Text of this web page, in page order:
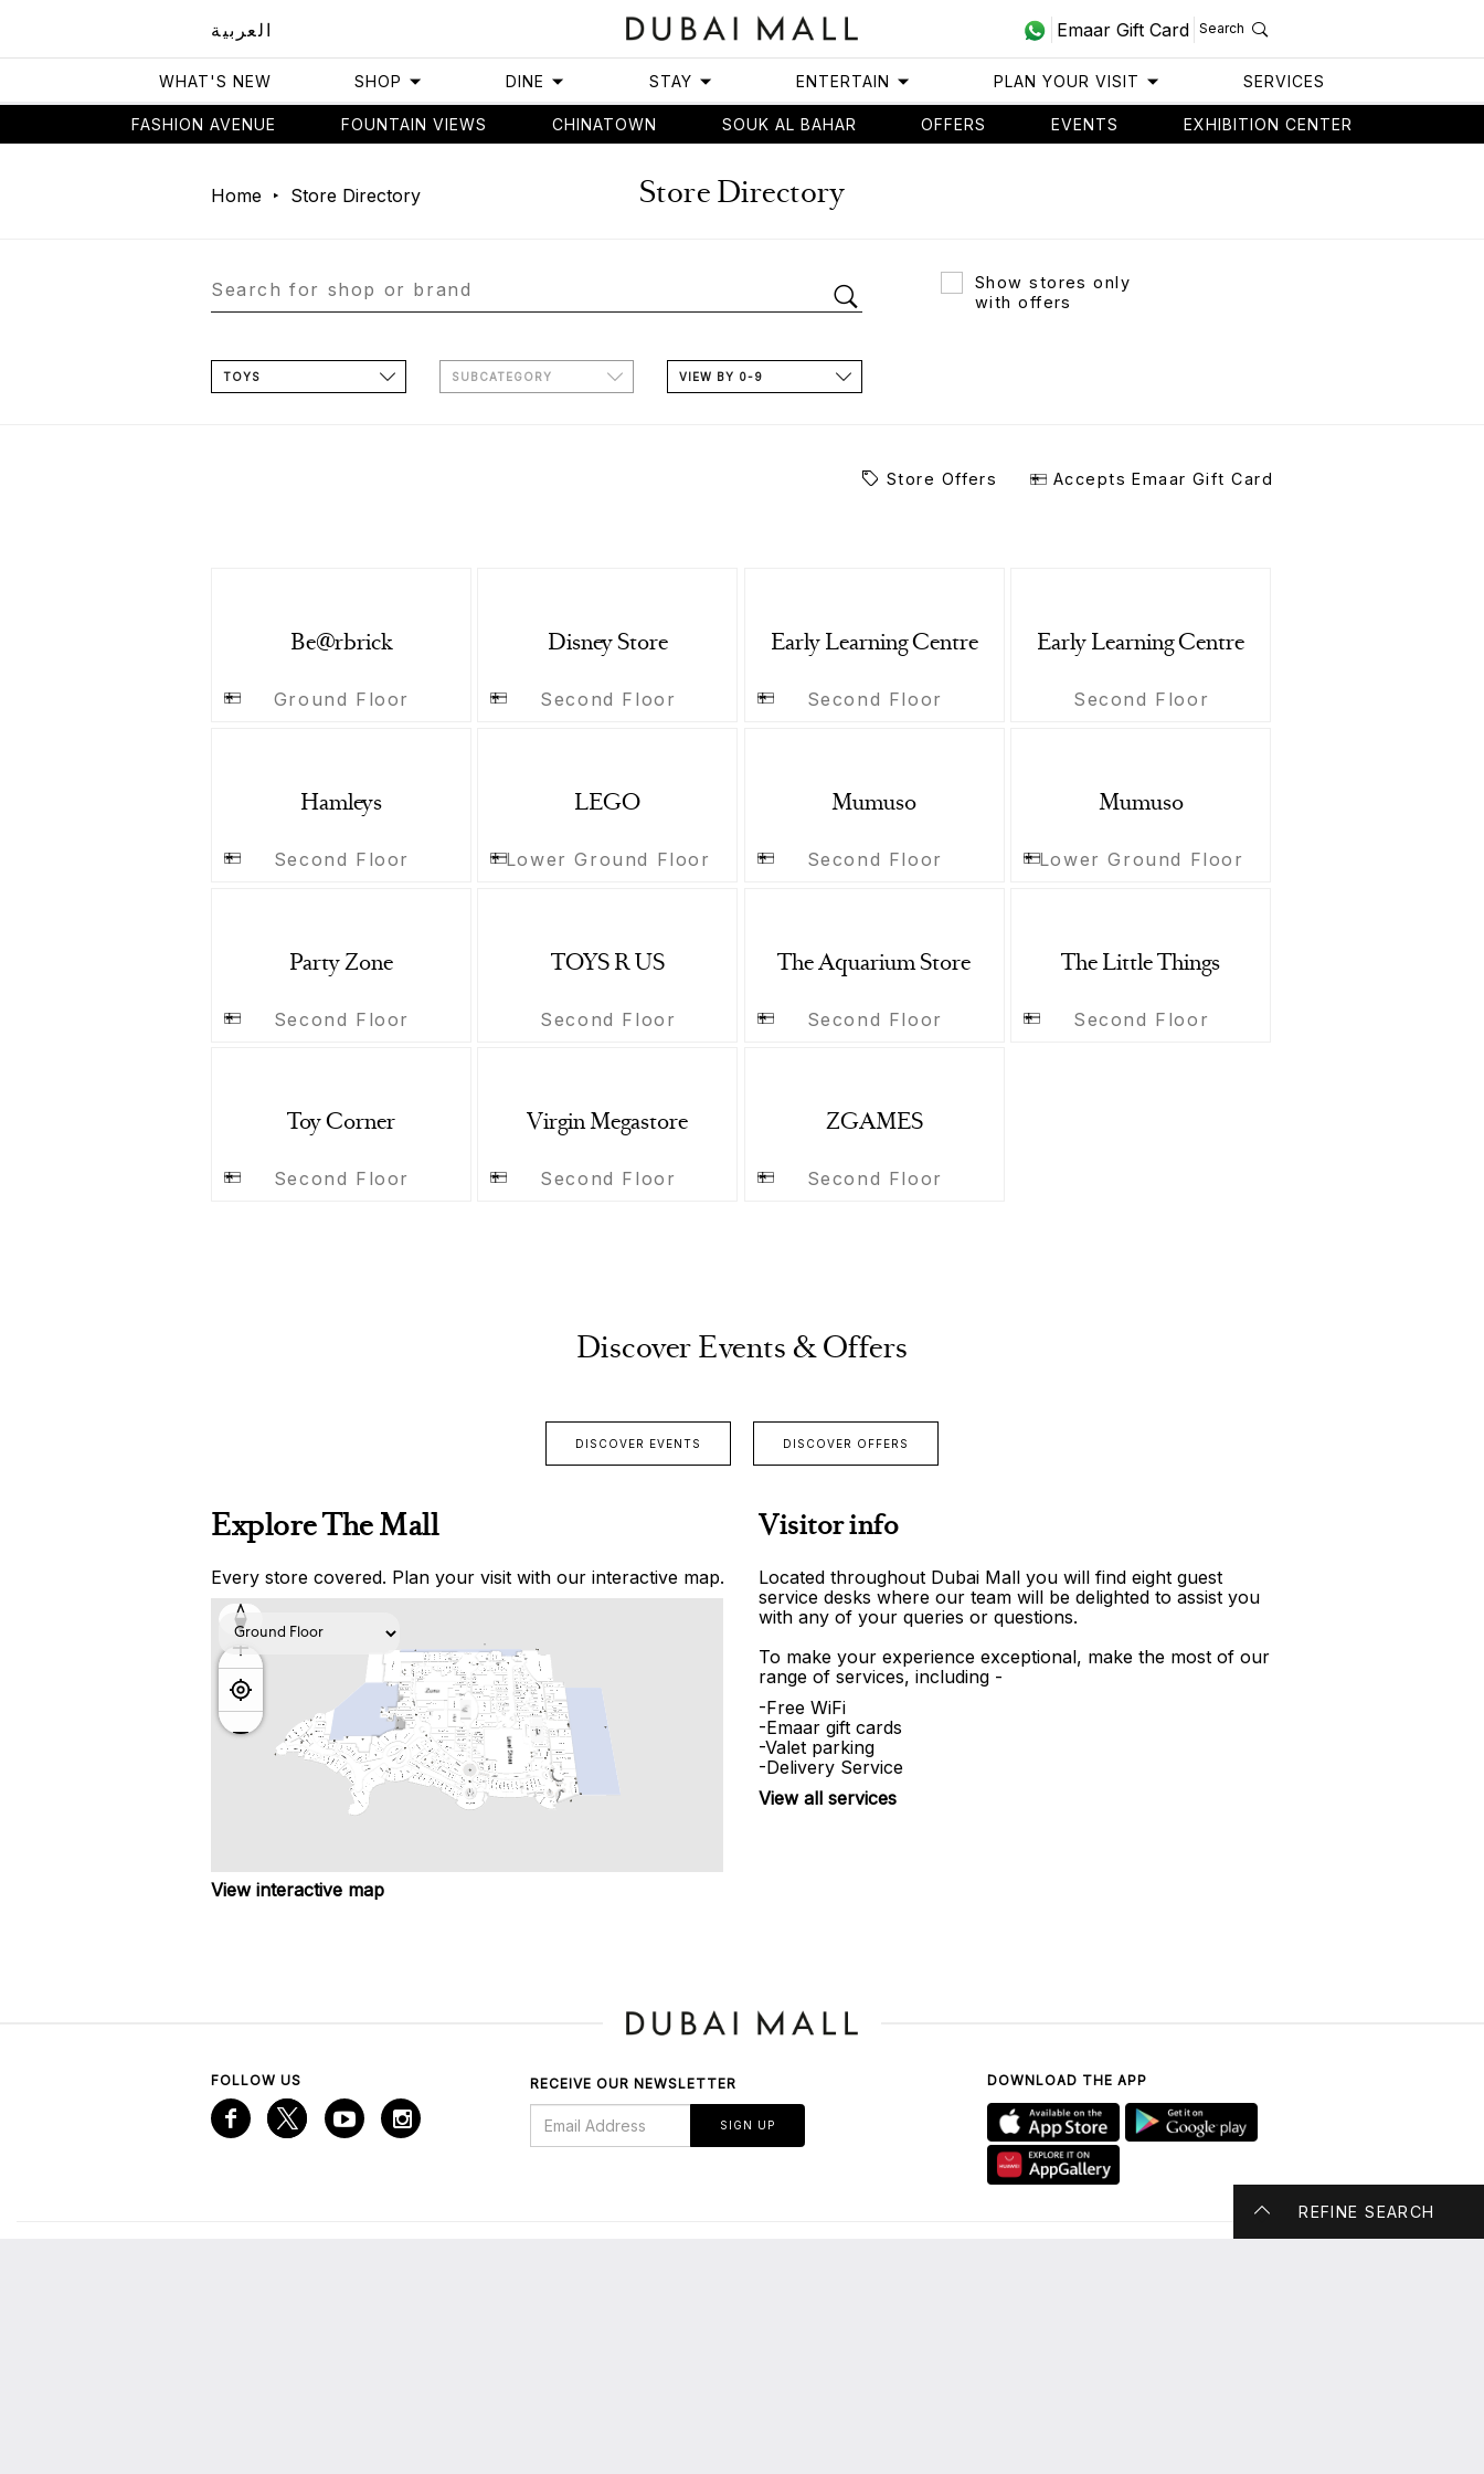
العربية Emaar Gift Card Search
WHAT'S NEW SHOP DINE STAY ENTERTAIN PLAN YOUR VISIT SERVICES
FASHION AVENUE FOUNTAIN VIEWS CHINATOWN SOUK AL BAHAR OFFERS EVENTS EXHIBITION CENTER
Home Store Directory Store Directory
Show stores only
with offers
TOYS SUBCATEGORY VIEW BY 0-9
Store Offers Accepts Emaar Gift Card
Be@rbrick
Ground Floor
Disney Store
Second Floor
Early Learning Centre
Second Floor
Early Learning Centre
Second Floor
Hamleys
Second Floor
LEGO
Lower Ground Floor
Mumuso
Second Floor
Mumuso
Lower Ground Floor
Party Zone
Second Floor
TOYS R US
Second Floor
The Aquarium Store
Second Floor
The Little Things
Second Floor
Toy Corner
Second Floor
Virgin Megastore
Second Floor
ZGAMES
Second Floor
REFINE SEARCH
Discover Events & Offers
DISCOVER EVENTS DISCOVER OFFERS
Explore The Mall
Every store covered. Plan your visit with our interactive map.
View interactive map
Visitor info
Located throughout Dubai Mall you will find eight guest
service desks where our team will be delighted to assist you
with any of your queries or questions.
To make your experience exceptional, make the most of our
range of services, including -
-Free WiFi
-Emaar gift cards
-Valet parking
-Delivery Service
View all services
FOLLOW US RECEIVE OUR NEWSLETTER
SIGN UP
DOWNLOAD THE APP